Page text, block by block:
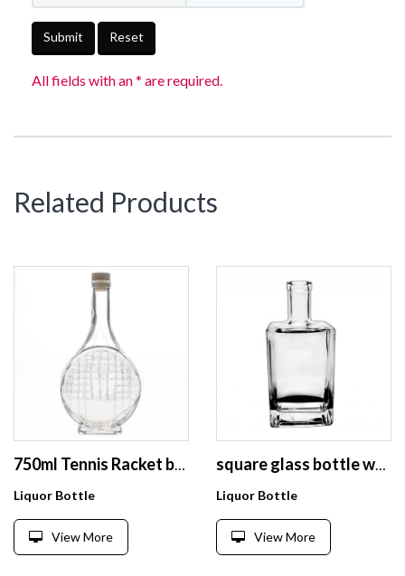
Submit Reset
All fields with an * are required.
Related Products
750ml Tennis Racket bottle liquor bottles empty glass wine bottle for vodka and whisky
Liquor Bottle
View More
square glass bottle whisky rum glass bottle 750ml customizable logo
Liquor Bottle
View More